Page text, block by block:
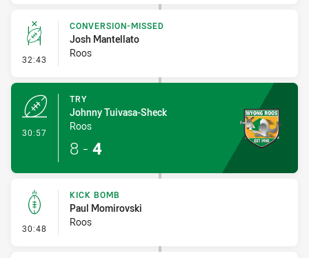
32:43 - Conversion-Missed
CONVERSION-MISSED
Josh Mantellato
Roos
30:57
TRY
Johnny Tuivasa-Sheck
Roos
8 - 4
30:48 - Kick Bomb
KICK BOMB
Paul Momirovski
Roos